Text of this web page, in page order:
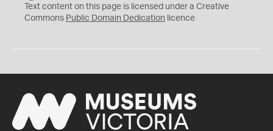
C
0
Text content on this page is licensed under a Creative
Commons Public Domain Dedication licence